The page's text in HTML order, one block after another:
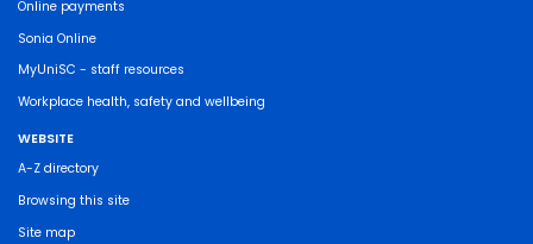
Online payments
Sonia Online
MyUniSC - staff resources
Workplace health, safety and wellbeing
WEBSITE
A-Z directory
Browsing this site
Site map